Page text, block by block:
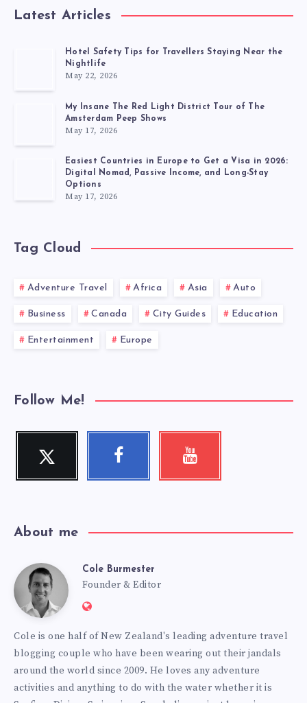
Latest Articles
Hotel Safety Tips for Travellers Staying Near the
Nightlife
May 22, 2026
My Insane The Red Light District Tour of The
Amsterdam Peep Shows
May 17, 2026
Easiest Countries in Europe to Get a Visa in 2026:
Digital Nomad, Passive Income, and Long-Stay
Options
May 17, 2026
Tag Cloud
Adventure Travel Africa Asia Auto
Business Canada City Guides Education
Entertainment Europe
Follow Me!
Twitter
Follow
Facebook Youtube
About me
Cole
Burmester
Cole Burmester
Founder & Editor
Website:
Cole is one half of New Zealand's leading adventure travel
blogging couple who have been wearing out their jandals
around the world since 2009. He loves any adventure
activities and anything to do with the water whether it is